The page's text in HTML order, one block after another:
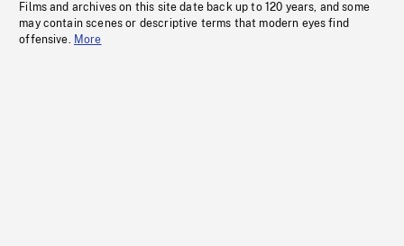
Films and archives on this site date back up to 120 years, and some
may contain scenes or descriptive terms that modern eyes find
offensive. More